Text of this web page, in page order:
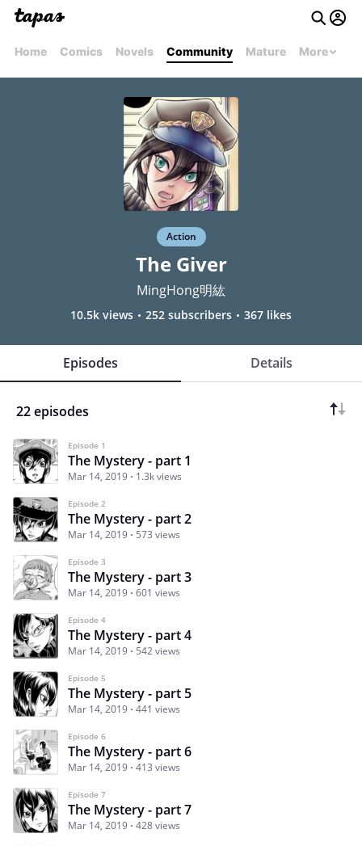
Home Comics Novels Community Mature More
Action
The Giver
MingHong明紘
10.5k views 252 subscribers 367 likes
Episodes Details
22 episodes
Episode 1
The Mystery - part 1
Mar 14, 2019 1.3k views
Episode 2
The Mystery - part 2
Mar 14, 2019 573 views
Episode 3
The Mystery - part 3
Mar 14, 2019 601 views
Episode 4
The Mystery - part 4
Mar 14, 2019 542 views
Episode 5
The Mystery - part 5
Mar 14, 2019 441 views
Episode 6
The Mystery - part 6
Mar 14, 2019 413 views
Episode 7
The Mystery - part 7
Mar 14, 2019 428 views